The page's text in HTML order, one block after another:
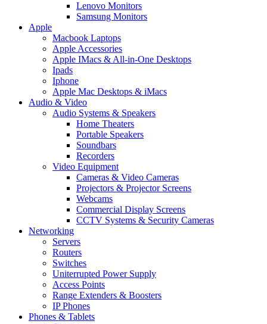
Lenovo Monitors
Samsung Monitors
Apple
Macbook Laptops
Apple Accessories
Apple IMacs & All-in-One Desktops
Ipads
Iphone
Apple Mac Desktops & iMacs
Audio & Video
Audio Systems & Speakers
Home Theaters
Portable Speakers
Soundbars
Recorders
Video Equipment
Cameras & Video Cameras
Projectors & Projector Screens
Webcams
Commercial Display Screens
CCTV Systems & Security Cameras
Networking
Servers
Routers
Switches
Uniterrupted Power Supply
Access Points
Range Extenders & Boosters
IP Phones
Phones & Tablets